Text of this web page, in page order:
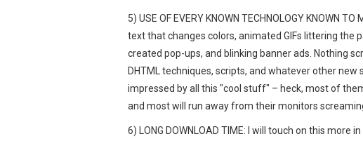
5) USE OF EVERY KNOWN TECHNOLOGY KNOWN
text that changes colors, animated GIFs littering the
created pop-ups, and blinking banner ads. Nothing
DHTML techniques, scripts, and whatever other
impressed by all this "cool stuff" – heck, most of
and most will run away from their monitors
6) LONG DOWNLOAD TIME: I will touch on this